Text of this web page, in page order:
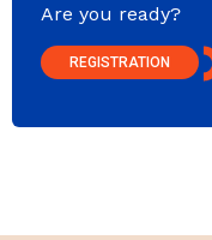
Are you ready?
REGISTRATION